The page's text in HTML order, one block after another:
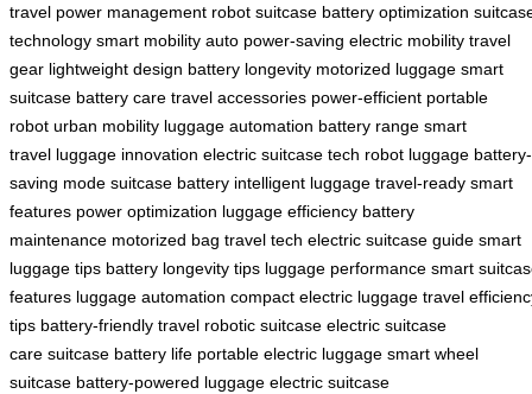
travel power management robot suitcase battery optimization
technology smart mobility auto power-saving electric mobility travel
gear lightweight design battery longevity motorized luggage smart
suitcase battery care travel accessories power-efficient portable
robot urban mobility luggage automation battery range smart
travel luggage innovation electric suitcase tech robot luggage battery-
saving mode suitcase battery intelligent luggage travel-ready smart
features power optimization luggage efficiency battery
maintenance motorized bag travel tech electric suitcase guide smart
luggage tips battery longevity tips luggage performance smart
features luggage automation compact electric luggage travel
tips battery-friendly travel robotic suitcase electric suitcase
care suitcase battery life portable electric luggage smart wheel
suitcase battery-powered luggage electric suitcase